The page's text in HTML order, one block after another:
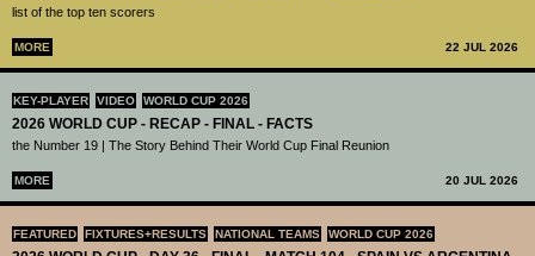
list of the top ten scorers
MORE 22 JUL 2026
KEY-PLAYER VIDEO WORLD CUP 2026
2026 WORLD CUP - RECAP - FINAL - FACTS
the Number 19 | The Story Behind Their World Cup Final Reunion
MORE 20 JUL 2026
FEATURED FIXTURES+RESULTS NATIONAL TEAMS WORLD CUP 2026